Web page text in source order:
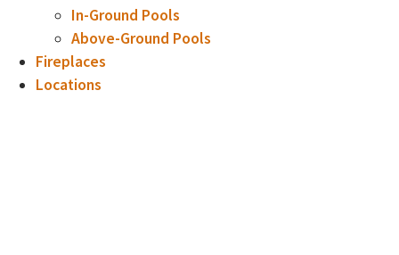
In-Ground Pools
Above-Ground Pools
Fireplaces
Locations